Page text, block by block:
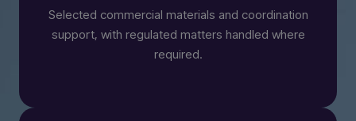
Selected commercial materials and coordination
support, with regulated matters handled where
required.